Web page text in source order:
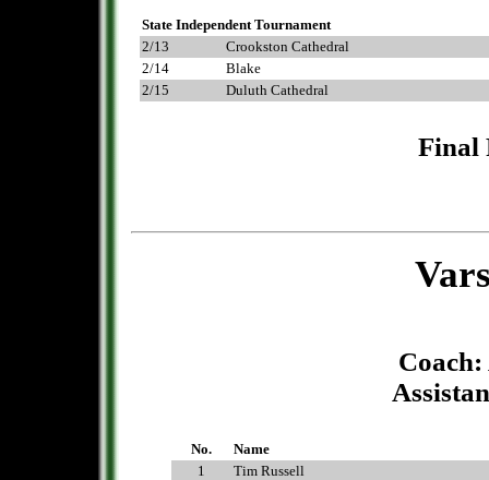
State Independent Tournament
2/13
Crookston Cathedral
2/14
Blake
2/15
Duluth Cathedral
Final
No.
Name
1
Tim Russell